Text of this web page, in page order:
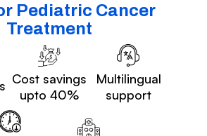
Pediatric Cancer
Treatment
Cost savings
upto 40%
Multilingual
support